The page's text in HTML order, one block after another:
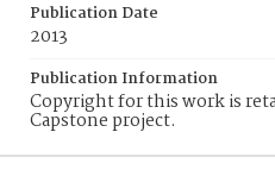
Publication Date
2013
Publication Information
Copyright for this work is
Capstone project.